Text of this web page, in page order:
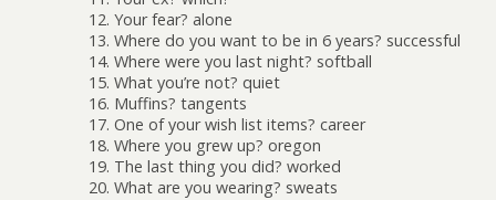
12. Your fear? alone
13. Where do you want to be in 6 years? successful
14. Where were you last night? softball
15. What you’re not? quiet
16. Muffins? tangents
17. One of your wish list items? career
18. Where you grew up? oregon
19. The last thing you did? worked
20. What are you wearing? sweats